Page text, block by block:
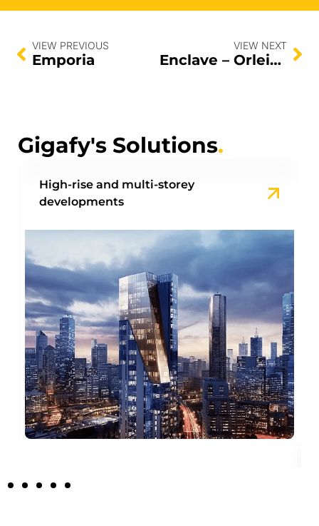
VIEW PREVIOUS
Emporia
VIEW NEXT
Enclave – Orleigh
Gigafy's Solutions.
High-rise and multi-storey
developments